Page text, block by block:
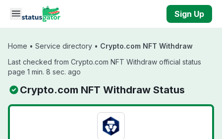
Skip to main content
Sign Up
Home • Service directory • Crypto.com NFT Withdraw
Last checked from Crypto.com NFT Withdraw official status
page 1 min. 8 sec. ago
Crypto.com NFT Withdraw Status